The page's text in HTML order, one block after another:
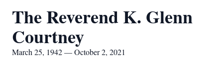
The Reverend K. Glenn
Courtney
March 25, 1942 — October 2, 2021